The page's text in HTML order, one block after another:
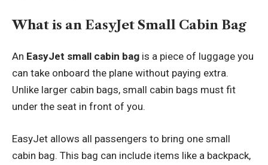
What is an EasyJet Small Cabin Bag
An EasyJet small cabin bag is a piece of luggage you
can take onboard the plane without paying extra.
Unlike larger cabin bags, small cabin bags must fit
under the seat in front of you.
EasyJet allows all passengers to bring one small
cabin bag. This bag can include items like a backpack,